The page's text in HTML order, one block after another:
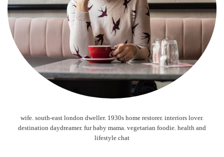
wife. south-east london dweller. 1930s home restorer. interiors lover.
destination daydreamer. fur baby mama. vegetarian foodie. health and
lifestyle chat